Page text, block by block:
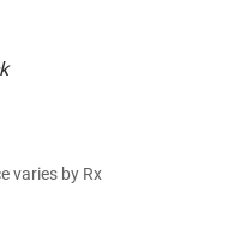
varies by Rx